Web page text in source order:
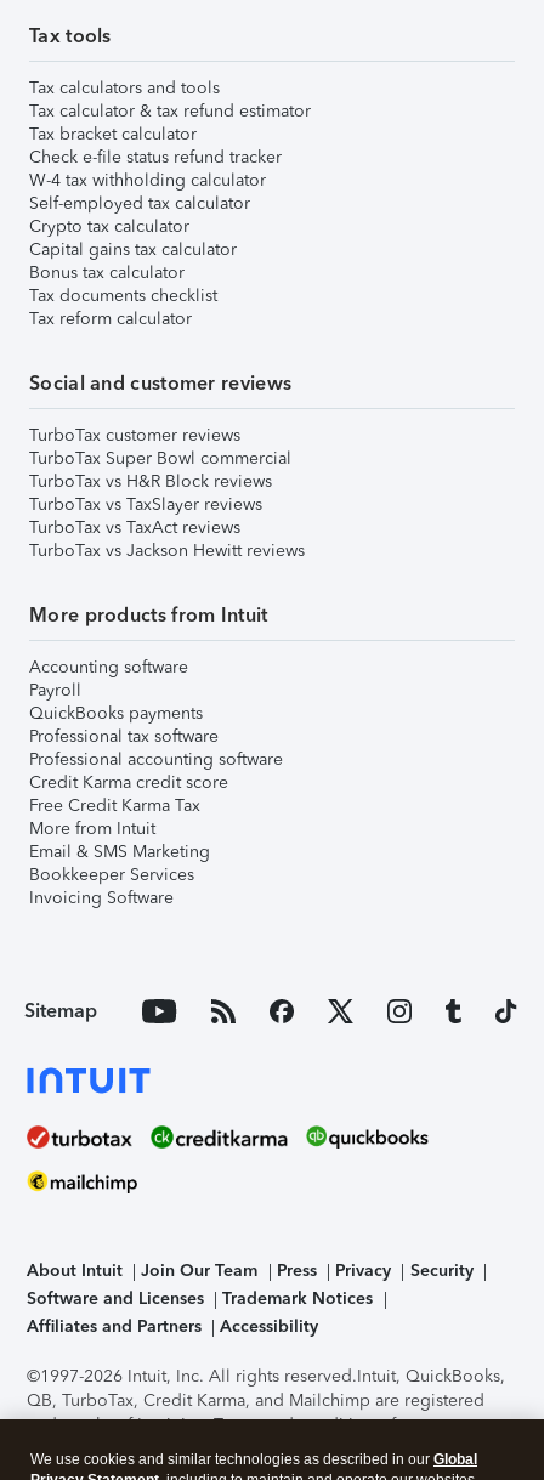
Tax tools
Tax calculators and tools
Tax calculator & tax refund estimator
Tax bracket calculator
Check e-file status refund tracker
W-4 tax withholding calculator
Self-employed tax calculator
Crypto tax calculator
Capital gains tax calculator
Bonus tax calculator
Tax documents checklist
Tax reform calculator
Social and customer reviews
TurboTax customer reviews
TurboTax Super Bowl commercial
TurboTax vs H&R Block reviews
TurboTax vs TaxSlayer reviews
TurboTax vs TaxAct reviews
TurboTax vs Jackson Hewitt reviews
More products from Intuit
Accounting software
Payroll
QuickBooks payments
Professional tax software
Professional accounting software
Credit Karma credit score
Free Credit Karma Tax
More from Intuit
Email & SMS Marketing
Bookkeeper Services
Invoicing Software
Sitemap
About Intuit Join Our Team Press Privacy
Security
Software and Licenses
Trademark Notices
Affiliates and Partners
Accessibility
©1997-2026 Intuit, Inc. All rights reserved.Intuit, QuickBooks,
QB, TurboTax, Credit Karma, and Mailchimp are registered
trademarks of Intuit Inc. Terms and conditions, features,
support, pricing, and service options subject to change
without notice.Security Certification of the TurboTax Online
We use cookies and similar technologies as described in our Global